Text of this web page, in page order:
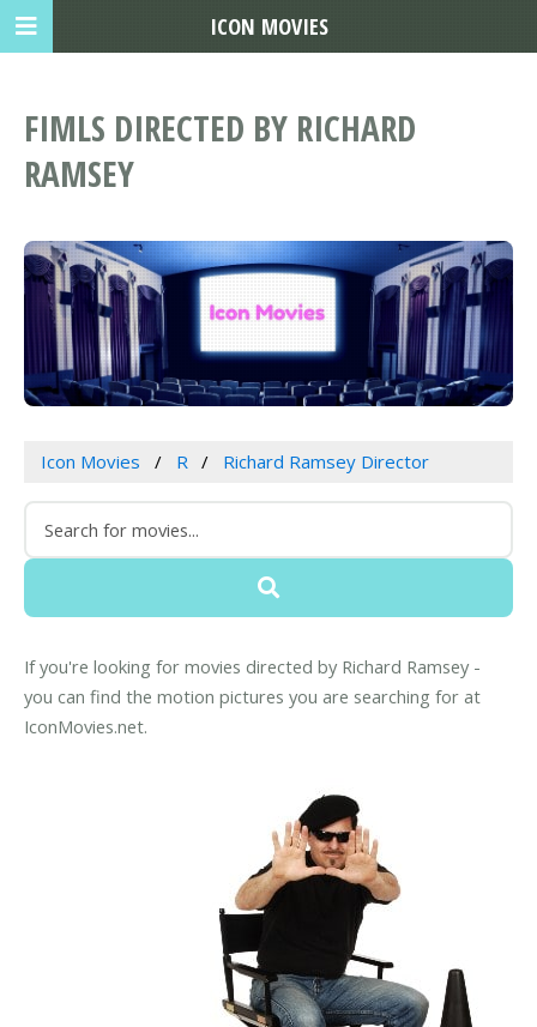
FIMLS DIRECTED BY RICHARD
RAMSEY
Icon Movies R Richard Ramsey Director
If you're looking for movies directed by Richard Ramsey -
you can find the motion pictures you are searching for at
IconMovies.net.
ICON MOVIES